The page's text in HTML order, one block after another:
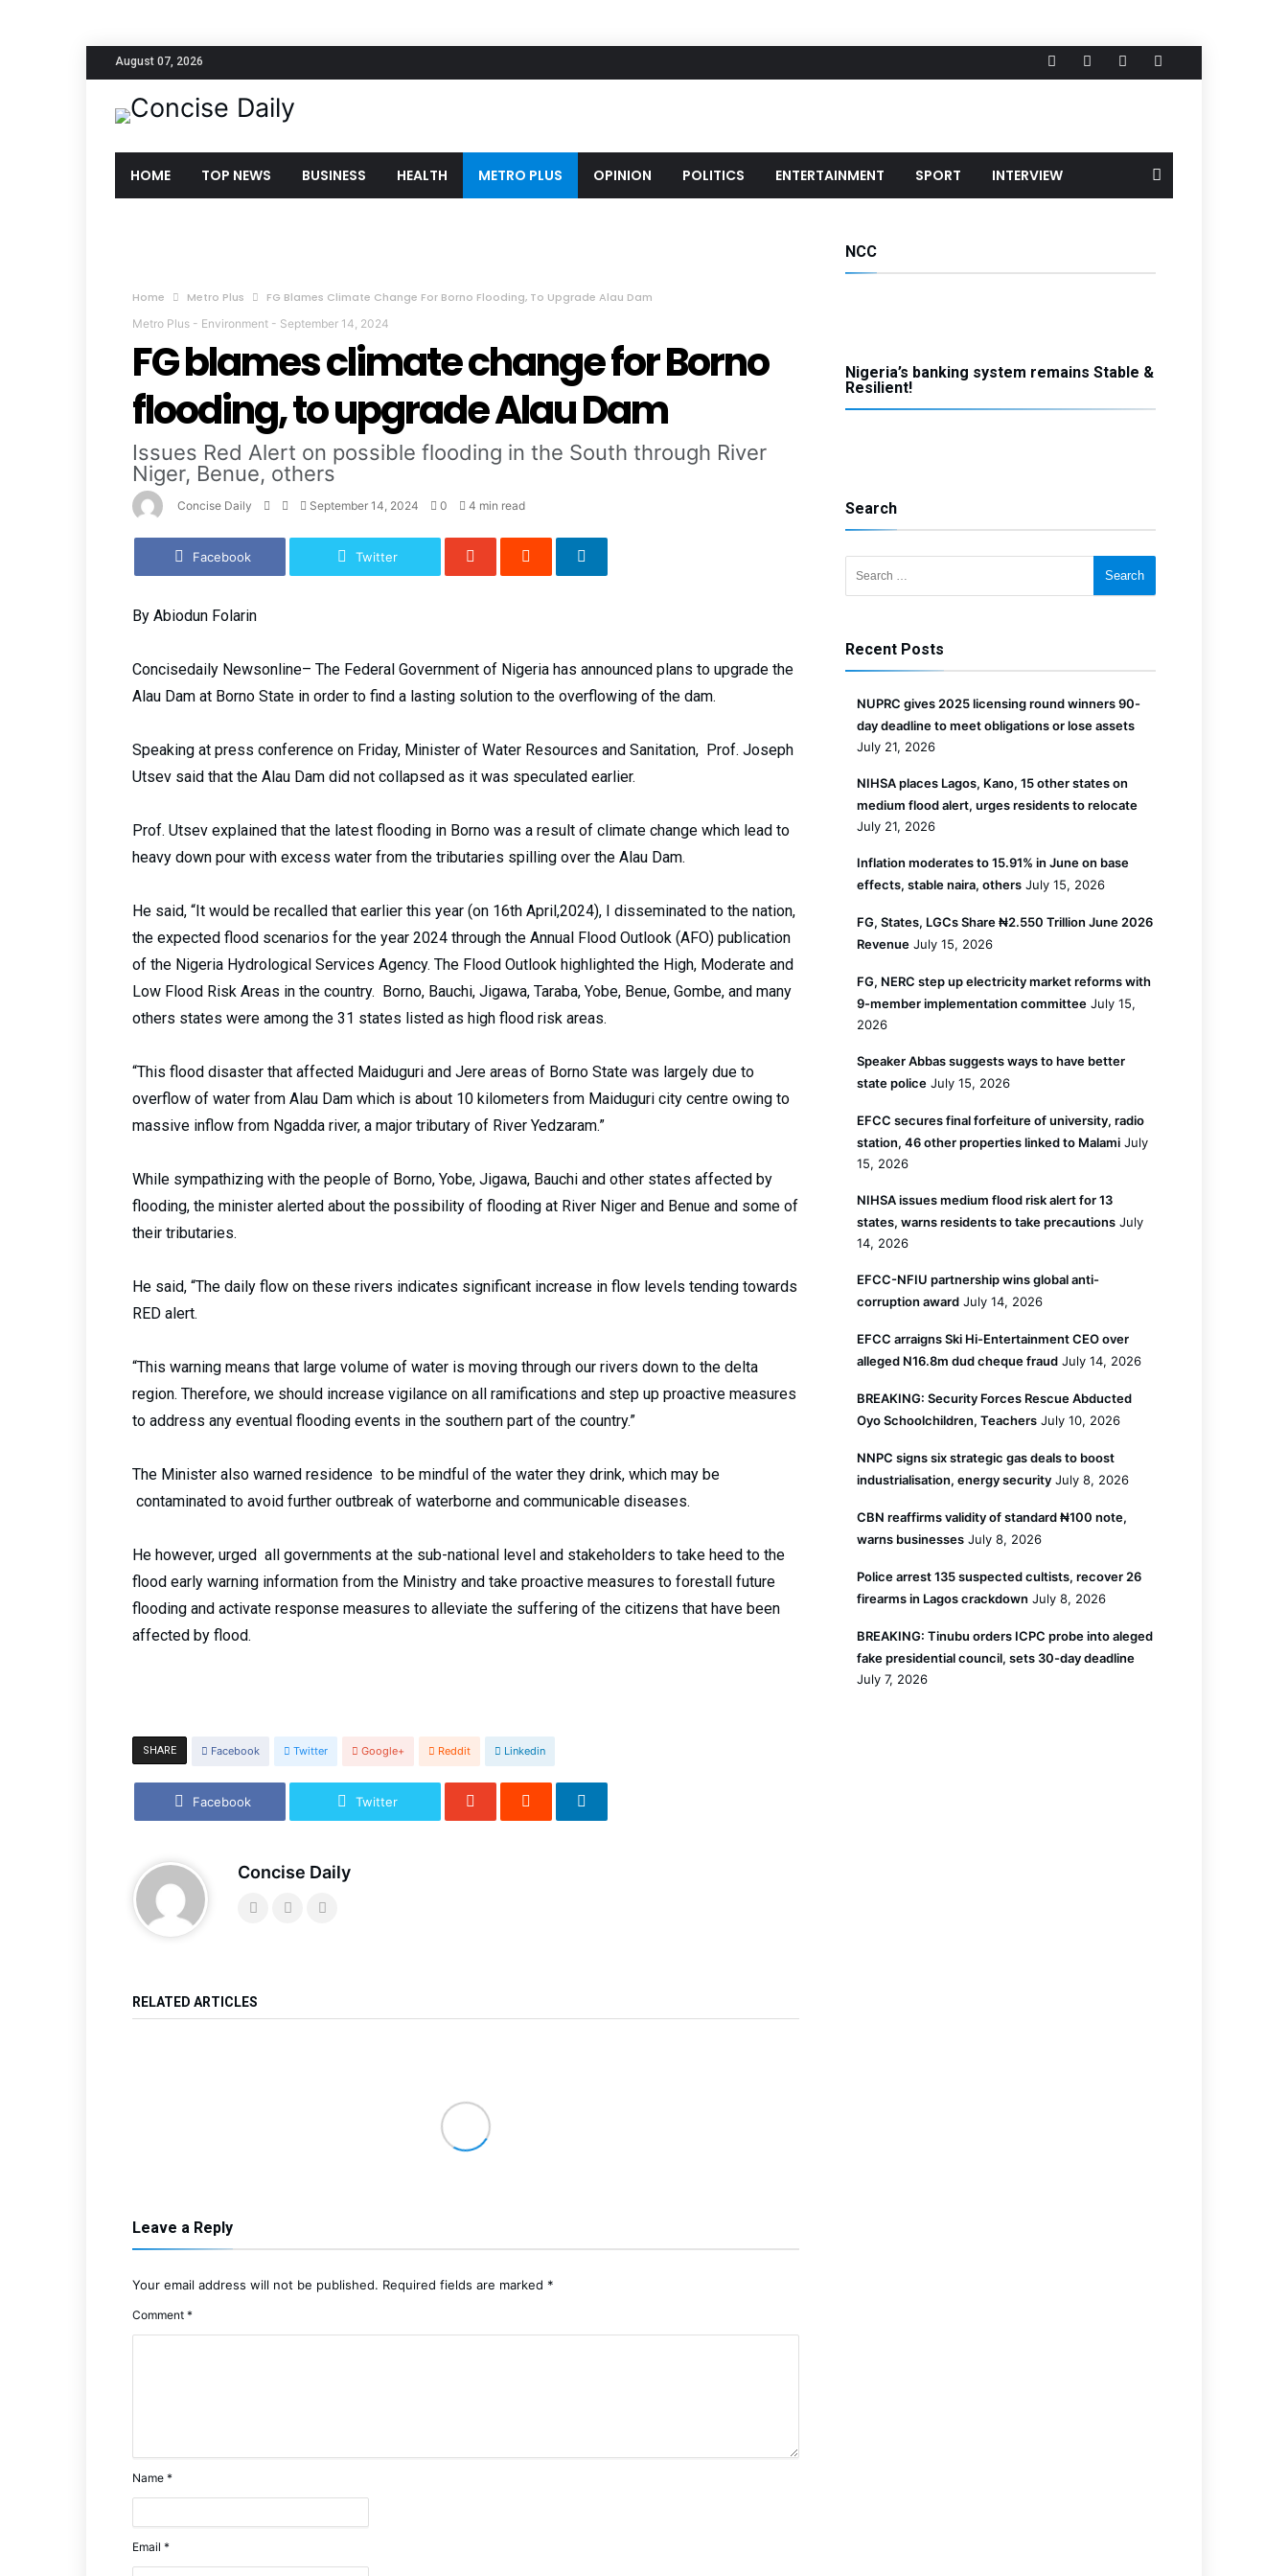
August 07, 2026
HOME TOP NEWS BUSINESS HEALTH METRO PLUS OPINION POLITICS ENTERTAINMENT SPORT INTERVIEW
Home Metro Plus FG Blames Climate Change For Borno Flooding, To Upgrade Alau Dam
Metro Plus - Environment - September 14, 2024
FG blames climate change for Borno
flooding, to upgrade Alau Dam
Issues Red Alert on possible flooding in the South through River
Niger, Benue, others
Concise Daily September 14, 2024 0 4 min read
Facebook Twitter
By Abiodun Folarin
Concisedaily Newsonline– The Federal Government of Nigeria has announced plans to upgrade the
Alau Dam at Borno State in order to find a lasting solution to the overflowing of the dam.
Speaking at press conference on Friday, Minister of Water Resources and Sanitation, Prof. Joseph
Utsev said that the Alau Dam did not collapsed as it was speculated earlier.
Prof. Utsev explained that the latest flooding in Borno was a result of climate change which lead to
heavy down pour with excess water from the tributaries spilling over the Alau Dam.
He said, “It would be recalled that earlier this year (on 16th April,2024), I disseminated to the nation,
the expected flood scenarios for the year 2024 through the Annual Flood Outlook (AFO) publication
of the Nigeria Hydrological Services Agency. The Flood Outlook highlighted the High, Moderate and
Low Flood Risk Areas in the country. Borno, Bauchi, Jigawa, Taraba, Yobe, Benue, Gombe, and many
others states were among the 31 states listed as high flood risk areas.
“This flood disaster that affected Maiduguri and Jere areas of Borno State was largely due to
overflow of water from Alau Dam which is about 10 kilometers from Maiduguri city centre owing to
massive inflow from Ngadda river, a major tributary of River Yedzaram.”
While sympathizing with the people of Borno, Yobe, Jigawa, Bauchi and other states affected by
flooding, the minister alerted about the possibility of flooding at River Niger and Benue and some of
their tributaries.
He said, “The daily flow on these rivers indicates significant increase in flow levels tending towards
RED alert.
“This warning means that large volume of water is moving through our rivers down to the delta
region. Therefore, we should increase vigilance on all ramifications and step up proactive measures
to address any eventual flooding events in the southern part of the country.”
The Minister also warned residence to be mindful of the water they drink, which may be
contaminated to avoid further outbreak of waterborne and communicable diseases.
He however, urged all governments at the sub-national level and stakeholders to take heed to the
flood early warning information from the Ministry and take proactive measures to forestall future
flooding and activate response measures to alleviate the suffering of the citizens that have been
affected by flood.
SHARE Facebook Twitter Google+ Reddit Linkedin
Facebook Twitter
Concise Daily
RELATED ARTICLES
Leave a Reply
Your email address will not be published. Required fields are marked *
Comment *
Name *
Email *
NCC
Nigeria’s banking system remains Stable &
Resilient!
Search
Search for:
Recent Posts
NUPRC gives 2025 licensing round winners 90-
day deadline to meet obligations or lose assets
July 21, 2026
NIHSA places Lagos, Kano, 15 other states on
medium flood alert, urges residents to relocate
July 21, 2026
Inflation moderates to 15.91% in June on base
effects, stable naira, others July 15, 2026
FG, States, LGCs Share ₦2.550 Trillion June 2026
Revenue July 15, 2026
FG, NERC step up electricity market reforms with
9-member implementation committee July 15,
2026
Speaker Abbas suggests ways to have better
state police July 15, 2026
EFCC secures final forfeiture of university, radio
station, 46 other properties linked to Malami July
15, 2026
NIHSA issues medium flood risk alert for 13
states, warns residents to take precautions July
14, 2026
EFCC-NFIU partnership wins global anti-
corruption award July 14, 2026
EFCC arraigns Ski Hi-Entertainment CEO over
alleged N16.8m dud cheque fraud July 14, 2026
BREAKING: Security Forces Rescue Abducted
Oyo Schoolchildren, Teachers July 10, 2026
NNPC signs six strategic gas deals to boost
industrialisation, energy security July 8, 2026
CBN reaffirms validity of standard ₦100 note,
warns businesses July 8, 2026
Police arrest 135 suspected cultists, recover 26
firearms in Lagos crackdown July 8, 2026
BREAKING: Tinubu orders ICPC probe into aleged
fake presidential council, sets 30-day deadline
July 7, 2026